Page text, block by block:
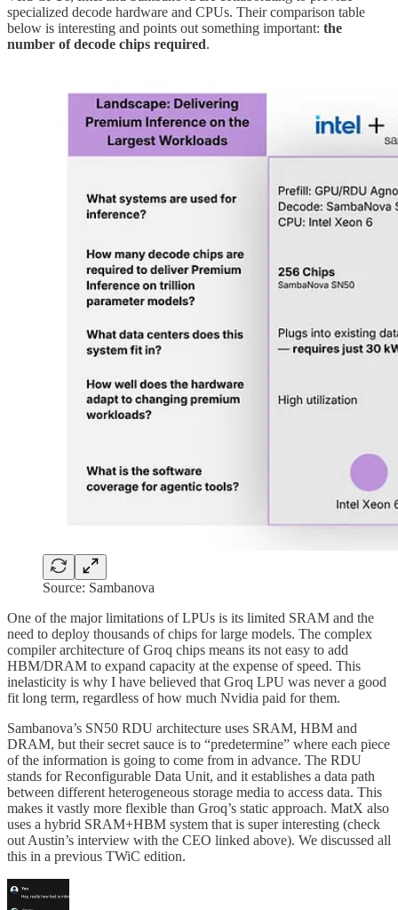
specialized decode hardware and CPUs. Their comparison table
below is interesting and points out something important: the
number of decode chips required.
Source: Sambanova
One of the major limitations of LPUs is its limited SRAM and the
need to deploy thousands of chips for large models. The complex
compiler architecture of Groq chips means its not easy to add
HBM/DRAM to expand capacity at the expense of speed. This
inelasticity is why I have believed that Groq LPU was never a good
fit long term, regardless of how much Nvidia paid for them.
Sambanova’s SN50 RDU architecture uses SRAM, HBM and
DRAM, but their secret sauce is to “predetermine” where each piece
of the information is going to come from in advance. The RDU
stands for Reconfigurable Data Unit, and it establishes a data path
between different heterogeneous storage media to access data. This
makes it vastly more flexible than Groq’s static approach. MatX also
uses a hybrid SRAM+HBM system that is super interesting (check
out Austin’s interview with the CEO linked above). We discussed all
this in a previous TWiC edition.